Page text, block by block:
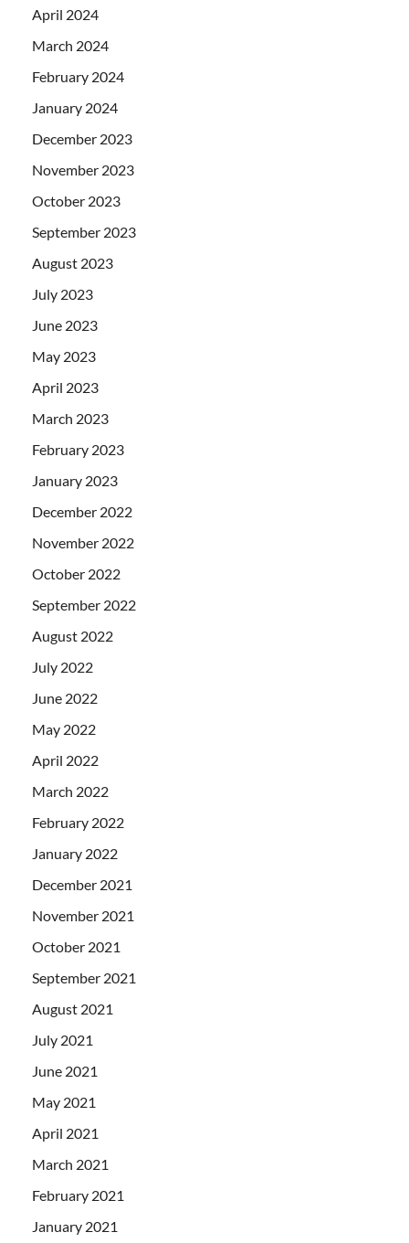
April 2024
March 2024
February 2024
January 2024
December 2023
November 2023
October 2023
September 2023
August 2023
July 2023
June 2023
May 2023
April 2023
March 2023
February 2023
January 2023
December 2022
November 2022
October 2022
September 2022
August 2022
July 2022
June 2022
May 2022
April 2022
March 2022
February 2022
January 2022
December 2021
November 2021
October 2021
September 2021
August 2021
July 2021
June 2021
May 2021
April 2021
March 2021
February 2021
January 2021